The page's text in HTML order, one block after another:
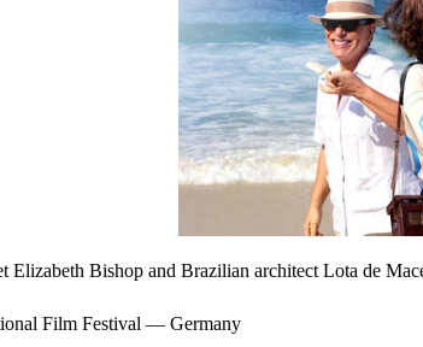
Bishop and Brazilian architect Lota de
Film Festival — Germany